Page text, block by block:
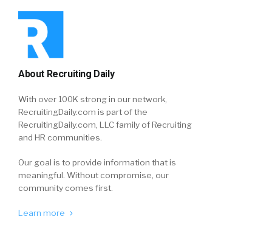
About Recruiting Daily
With over 100K strong in our network,
RecruitingDaily.com is part of the
RecruitingDaily.com, LLC family of Recruiting
and HR communities.
Our goal is to provide information that is
meaningful. Without compromise, our
community comes first.
Learn more